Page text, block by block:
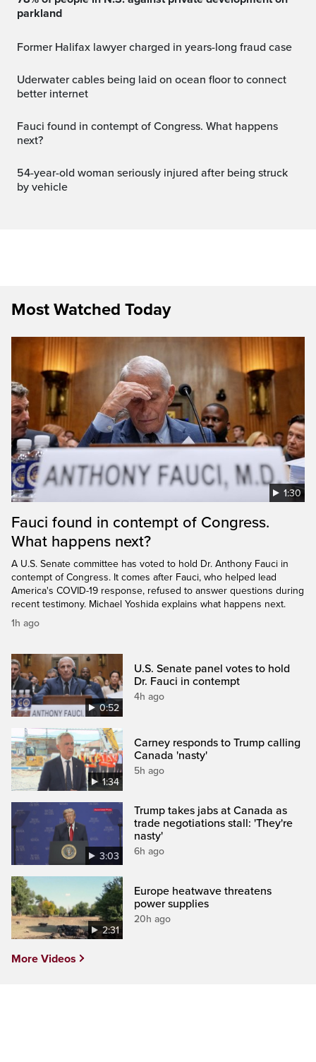
parkland
Former Halifax lawyer charged in years-long fraud case
Uderwater cables being laid on ocean floor to connect
better internet
Fauci found in contempt of Congress. What happens
next?
54-year-old woman seriously injured after being struck
by vehicle
Most Watched Today
1:30
Fauci found in contempt of Congress.
What happens next?
A U.S. Senate committee has voted to hold Dr. Anthony Fauci in
contempt of Congress. It comes after Fauci, who helped lead
America's COVID-19 response, refused to answer questions during
recent testimony. Michael Yoshida explains what happens next.
1h ago
0:52
U.S. Senate panel votes to hold
Dr. Fauci in contempt
4h ago
1:34
Carney responds to Trump calling
Canada 'nasty'
5h ago
3:03
Trump takes jabs at Canada as
trade negotiations stall: 'They're
nasty'
6h ago
2:31
Europe heatwave threatens
power supplies
20h ago
More Videos